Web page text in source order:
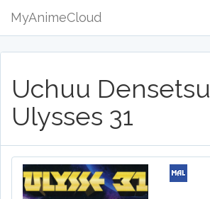
MyAnimeCloud
Uchuu Densetsu
Ulysses 31